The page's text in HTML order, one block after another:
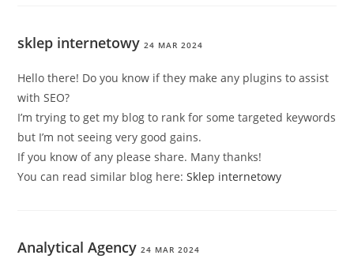
sklep internetowy 24 MAR 2024
Hello there! Do you know if they make any plugins to assist
with SEO?
I’m trying to get my blog to rank for some targeted keywords
but I’m not seeing very good gains.
If you know of any please share. Many thanks!
You can read similar blog here:Sklep internetowy
Analytical Agency 24 MAR 2024